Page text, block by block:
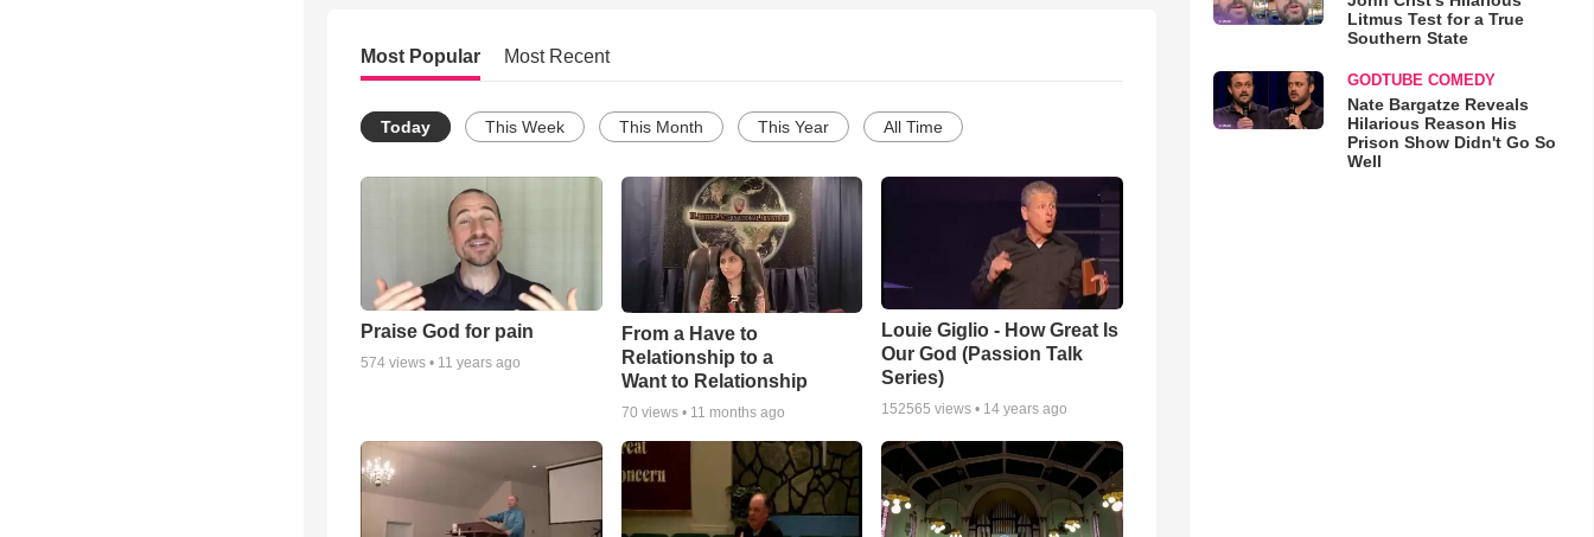
Most Popular Most Recent
Today This Week This Month This Year All Time
Praise God for pain
574 views • 11 years ago
From a Have to
Relationship to a
Want to Relationship
70 views • 11 months ago
Louie Giglio - How Great Is
Our God (Passion Talk
Series)
152565 views • 14 years ago
Litmus Test for a True
Southern State
GODTUBE COMEDY
Nate Bargatze Reveals
Hilarious Reason His
Prison Show Didn't Go So
Well